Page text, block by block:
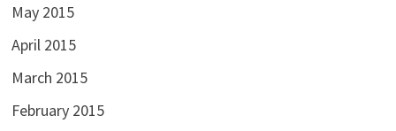
May 2015
April 2015
March 2015
February 2015